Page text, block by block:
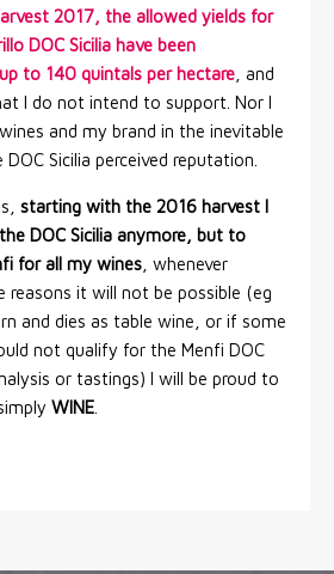
2017, the allowed yields for
DOC Sicilia have been
to 140 quintals per hectare, and
I do not intend to support. Nor I
and my brand in the inevitable
Sicilia perceived reputation.
starting with the 2016 harvest I
DOC Sicilia anymore, but to
for all my wines, whenever
reasons it will not be possible (eg
and dies as table wine, or if some
not qualify for the Menfi DOC
or tastings) I will be proud to
WINE.